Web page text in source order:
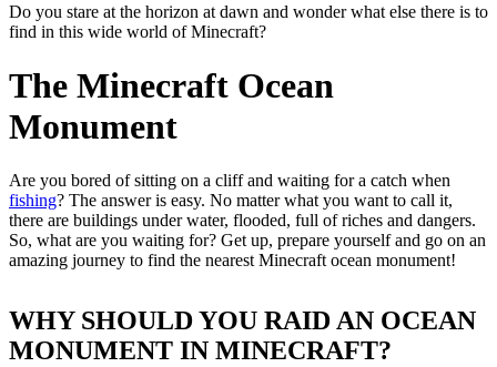
Do you stare at the horizon at dawn and wonder what else there is to
find in this wide world of Minecraft?
The Minecraft Ocean
Monument
Are you bored of sitting on a cliff and waiting for a catch when
fishing? The answer is easy. No matter what you want to call it,
there are buildings under water, flooded, full of riches and dangers.
So, what are you waiting for? Get up, prepare yourself and go on an
amazing journey to find the nearest Minecraft ocean monument!
WHY SHOULD YOU RAID AN OCEAN
MONUMENT IN MINECRAFT?